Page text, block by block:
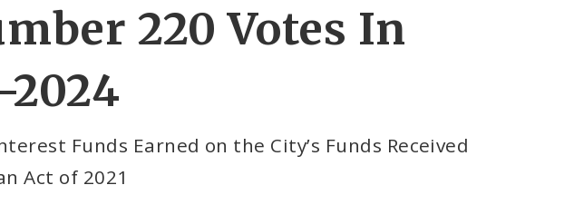
220 Votes In
2024
Funds Earned on the City’s Funds Received
Act of 2021